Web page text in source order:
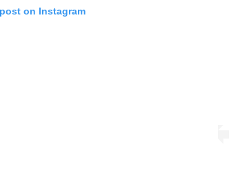
on Instagram